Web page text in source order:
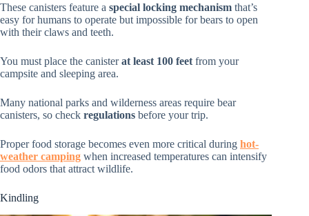
These canisters feature a special locking mechanism that’s
easy for humans to operate but impossible for bears to open
with their claws and teeth.
You must place the canisterat least 100 feet from your
campsite and sleeping area.
Many national parks and wilderness areas require bear
canisters, so check regulations before your trip.
Proper food storage becomes even more critical during hot-
weather camping when increased temperatures can intensify
food odors that attract wildlife.
Kindling